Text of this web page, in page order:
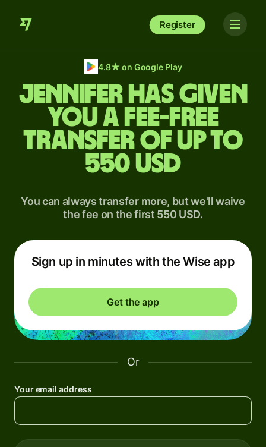
Register
4.8★ on Google Play
Jennifer has given
you a fee-free
transfer of up to
550 USD
You can always transfer more, but we'll waive
the fee on the first 550 USD.
Sign up in minutes with the Wise app
Get the app
Or
Your email address